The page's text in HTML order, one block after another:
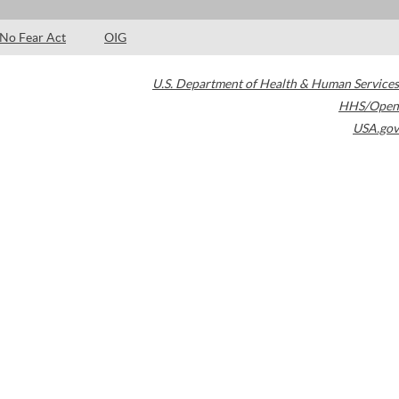
No Fear Act OIG
U.S. Department of Health & Human Services
HHS/Open
USA.gov